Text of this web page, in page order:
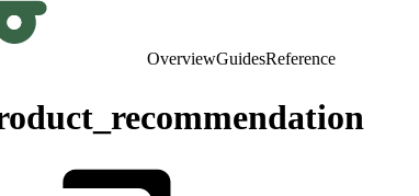
OverviewGuidesReference